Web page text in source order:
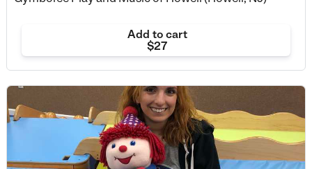
Add to cart
$27